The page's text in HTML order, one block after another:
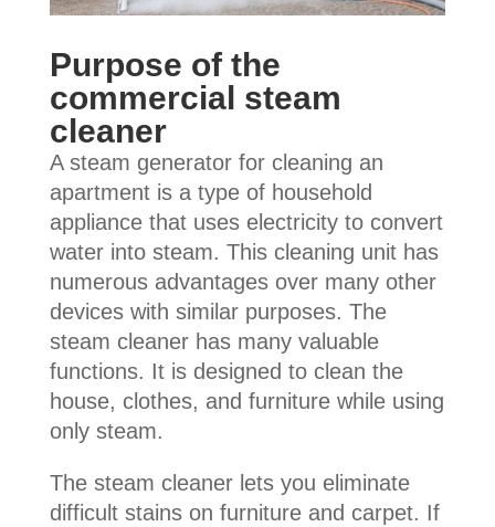
Purpose of the
commercial steam
cleaner
A steam generator for cleaning an
apartment is a type of household
appliance that uses electricity to convert
water into steam. This cleaning unit has
numerous advantages over many other
devices with similar purposes. The
steam cleaner has many valuable
functions. It is designed to clean the
house, clothes, and furniture while using
only steam.
The steam cleaner lets you eliminate
difficult stains on furniture and carpet. If